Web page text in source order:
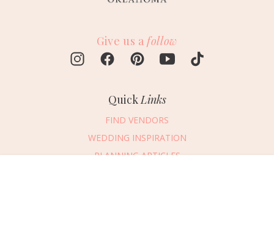
Give us a follow
Quick Links
FIND VENDORS
WEDDING INSPIRATION
PLANNING ARTICLES